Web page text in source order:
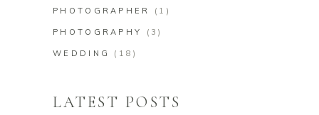
PHOTOGRAPHER (1)
PHOTOGRAPHY (3)
WEDDING (18)
LATEST POSTS